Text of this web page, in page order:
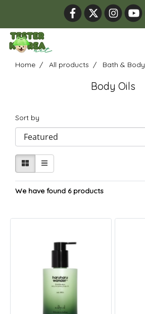
Home All products Bath & Body
Body Oils
Sort by
We have found 6 products